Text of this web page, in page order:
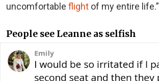
uncomfortable flight of my entire life.”
People see Leanne as selfish